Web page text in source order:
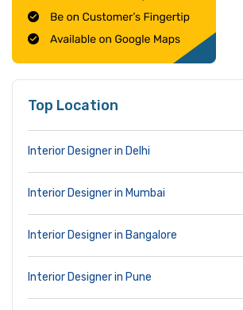
Top Location
Interior Designer in Delhi
Interior Designer in Mumbai
Interior Designer in Bangalore
Interior Designer in Pune